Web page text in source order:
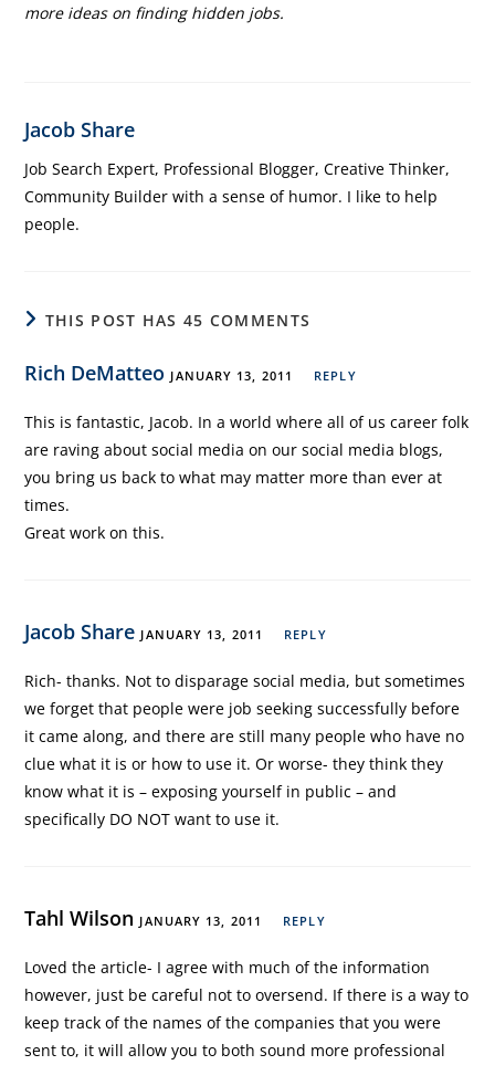
more ideas on finding hidden jobs.
Jacob Share
Job Search Expert, Professional Blogger, Creative Thinker,
Community Builder with a sense of humor. I like to help
people.
THIS POST HAS 45 COMMENTS
Rich DeMatteo JANUARY 13, 2011 REPLY
This is fantastic, Jacob. In a world where all of us career folk
are raving about social media on our social media blogs,
you bring us back to what may matter more than ever at
times.
Great work on this.
Jacob Share JANUARY 13, 2011 REPLY
Rich- thanks. Not to disparage social media, but sometimes
we forget that people were job seeking successfully before
it came along, and there are still many people who have no
clue what it is or how to use it. Or worse- they think they
know what it is – exposing yourself in public – and
specifically DO NOT want to use it.
Tahl Wilson JANUARY 13, 2011 REPLY
Loved the article- I agree with much of the information
however, just be careful not to oversend. If there is a way to
keep track of the names of the companies that you were
sent to, it will allow you to both sound more professional